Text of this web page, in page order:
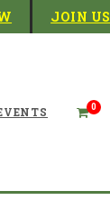
JOIN US
0